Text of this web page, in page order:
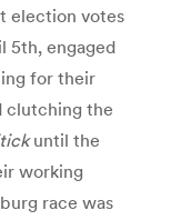
election votes
5th, engaged
for their
clutching the
until the
working
race was